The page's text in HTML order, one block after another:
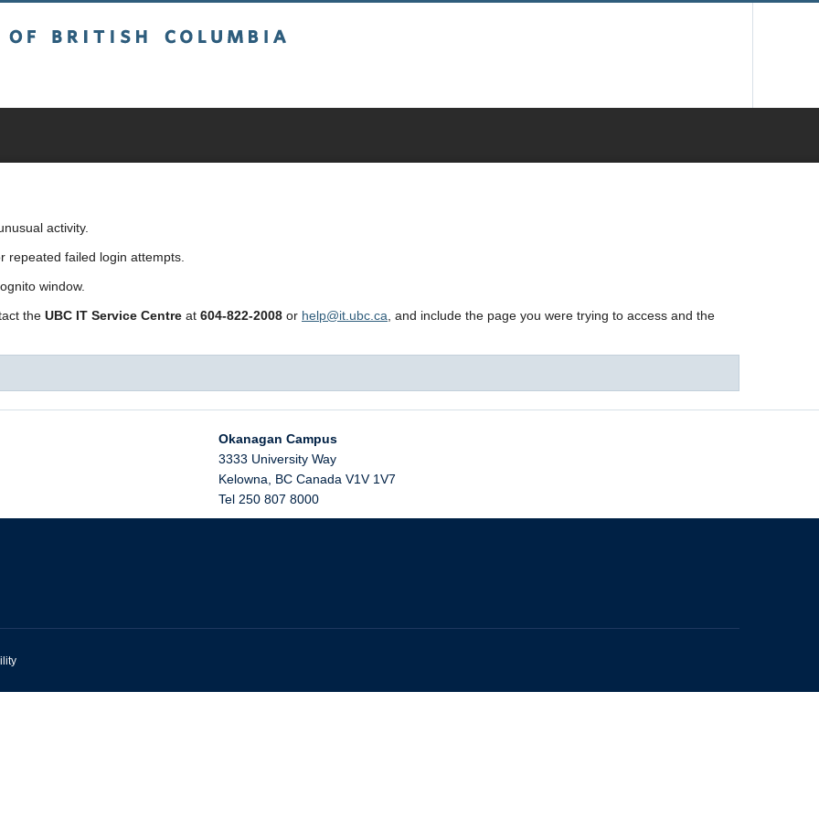
activity.
repeated failed login attempts.
window.
the UBC IT Service Centre at 604-822-2008 or help@it.ubc.ca , and include the page you were trying to access and the
Okanagan Campus
3333 University Way
Kelowna
BC Canada V1V 1V7
Tel 250 807 8000